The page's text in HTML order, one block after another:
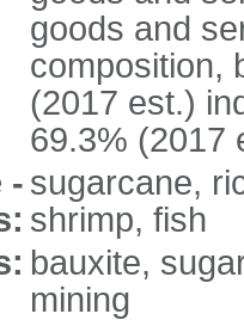
goods and
composition,
(2017 est.)
69.3% (2017
- sugarcane,
shrimp, fish
bauxite,
mining